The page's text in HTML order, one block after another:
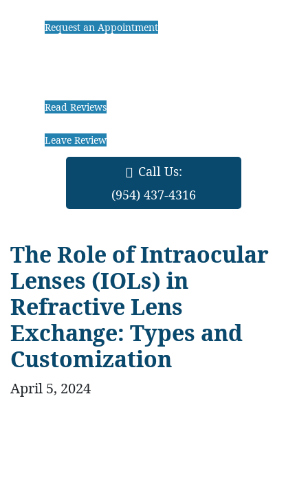
Request an Appointment
Read Reviews
Leave Review
Call Us:
(954) 437-4316
The Role of Intraocular
Lenses (IOLs) in
Refractive Lens
Exchange: Types and
Customization
April 5, 2024